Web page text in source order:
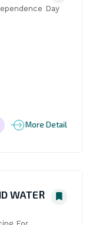
Day
More Detail
WATER
For